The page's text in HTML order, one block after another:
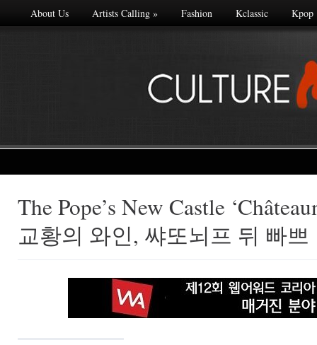
About Us Artists Calling» Fashion Kclassic Kpop
The Pope’s New Castle
교황의 와인, 쌰또뇌프 뒤 빠쁘
Made with
FLARE
More Info